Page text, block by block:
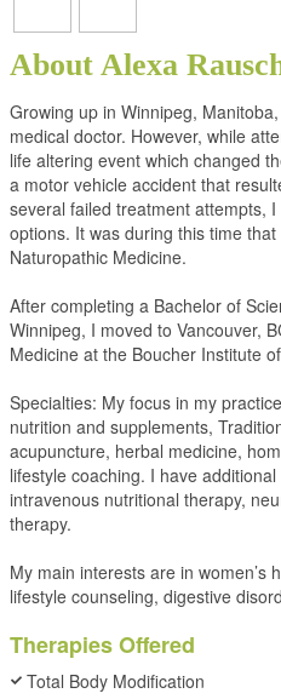
About Alexa
Growing up in Winnipeg,
medical doctor. However, while
life altering event which changed
a motor vehicle accident that
several failed treatment attempts,
options. It was during this time
Naturopathic Medicine.
After completing a Bachelor of
Winnipeg, I moved to Vancouver,
Medicine at the Boucher Institute
Specialties: My focus in my
nutrition and supplements,
acupuncture, herbal medicine,
lifestyle coaching. I have
intravenous nutritional therapy,
therapy.
My main interests are in women’s
lifestyle counseling, digestive
Therapies Offered
Total Body Modification